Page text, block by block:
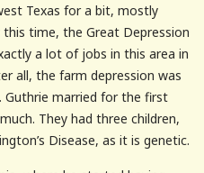
Texas for a bit, mostly
time, the Great Depression
a lot of jobs in this area in
all, the farm depression was
Guthrie married for the first
They had three children,
Disease, as it is genetic.